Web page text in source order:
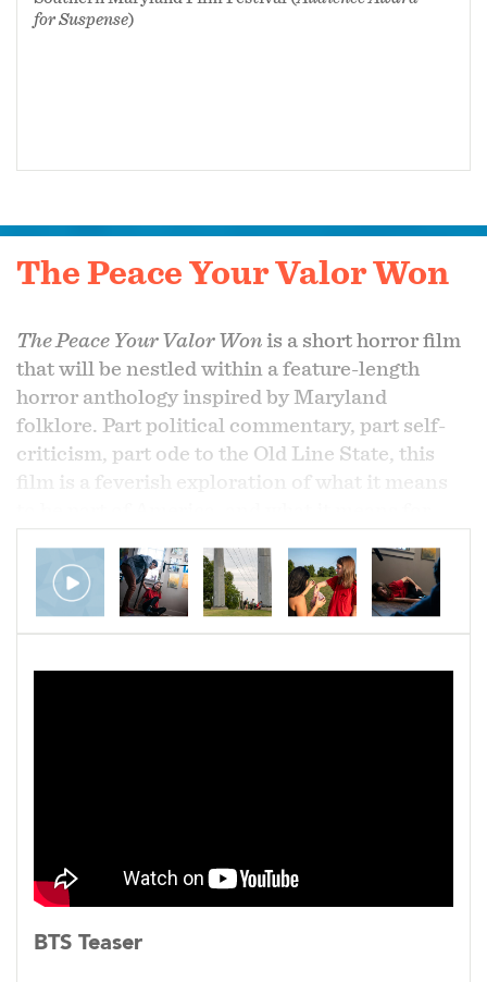
for Suspense)
The Peace Your Valor Won
The Peace Your Valor Won is a short horror film
that will be nestled within a feature-length
horror anthology inspired by Maryland
folklore. Part political commentary, part self-
criticism, part ode to the Old Line State, this
film is a feverish exploration of what it means
Currently in post-production.
BTS Teaser